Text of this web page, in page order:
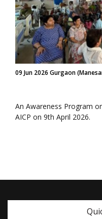
09 Jun 2026 Gurgaon
An Awareness Program
AICP on 9th April 2026.